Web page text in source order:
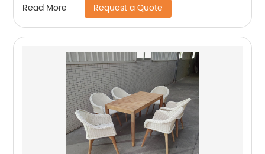
Read More Request a Quote